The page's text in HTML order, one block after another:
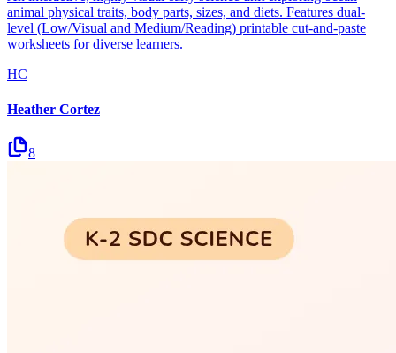
animal physical traits, body parts, sizes, and diets. Features dual-
level (Low/Visual and Medium/Reading) printable cut-and-paste
worksheets for diverse learners.
HC
Heather Cortez
8